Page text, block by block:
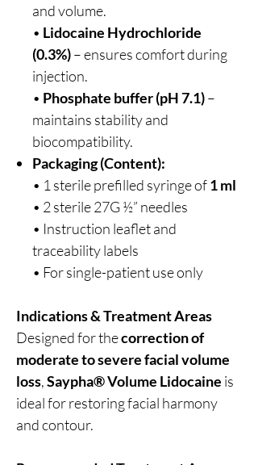
and volume.
• Lidocaine Hydrochloride
(0.3%)– ensures comfort during
injection.
• Phosphate buffer (pH 7.1)–
maintains stability and
biocompatibility.
Packaging (Content):
• 1 sterile prefilled syringe of1 ml
• 2 sterile 27G ½” needles
• Instruction leaflet and
traceability labels
• For single-patient use only
Indications & Treatment Areas
Designed for thecorrection of
moderate to severe facial volume
loss,Saypha® Volume Lidocaine is
ideal for restoring facial harmony
and contour.